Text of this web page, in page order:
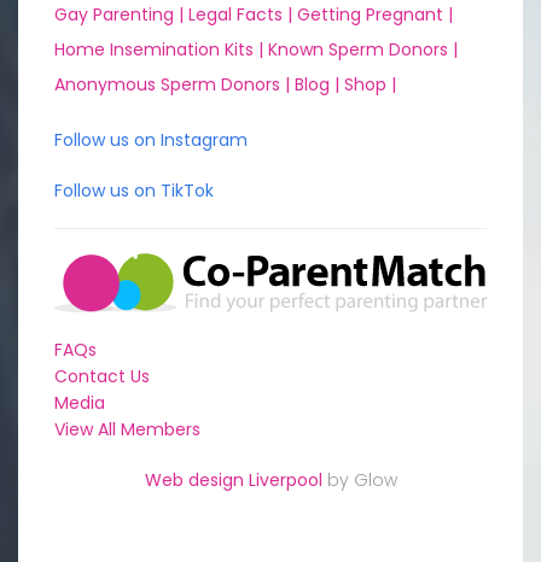
Gay Parenting | Legal Facts | Getting Pregnant |
Home Insemination Kits | Known Sperm Donors |
Anonymous Sperm Donors | Blog | Shop |
Follow us on Instagram
Follow us on TikTok
FAQs
Contact Us
Media
View All Members
Web design Liverpool by Glow